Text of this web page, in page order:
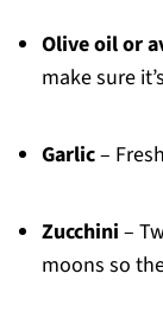
Olive oil or
make sure
Garlic–
Zucchini –
moons so